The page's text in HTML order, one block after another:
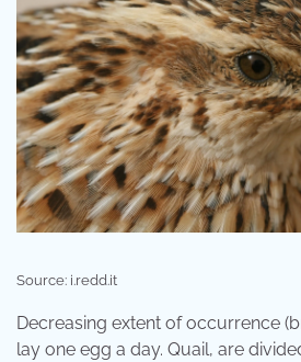
Source: i.redd.it
Decreasing extent of occurrence
lay one egg a day. Quail, are